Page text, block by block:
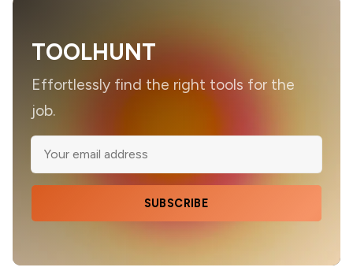
TOOLHUNT
Effortlessly find the right tools for the
job.
SUBSCRIBE